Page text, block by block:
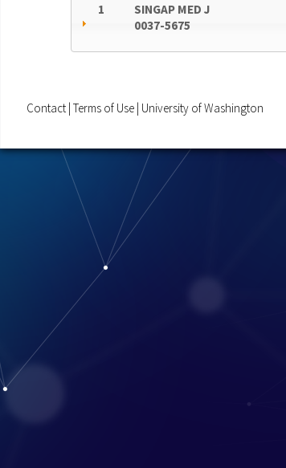
1
SINGAP MED J
0037-5675
Contact Terms of Use University of Washington